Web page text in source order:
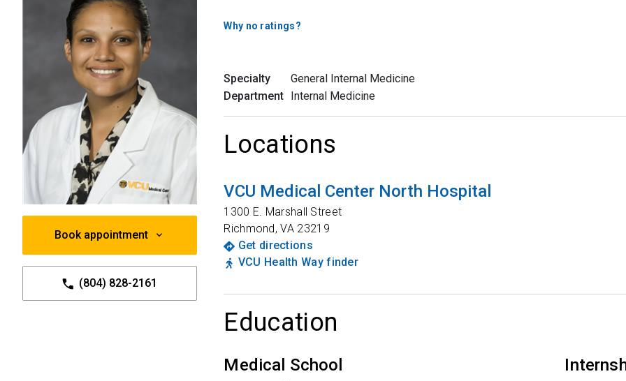
Book appointment
(804) 828-2161
Why no ratings?
Specialty
General Internal Medicine
Department Internal Medicine
Locations
VCU Medical Center North Hospital
1300 E. Marshall Street
Richmond,VA 23219
Get directions
VCU Health Way finder
Education
Medical School